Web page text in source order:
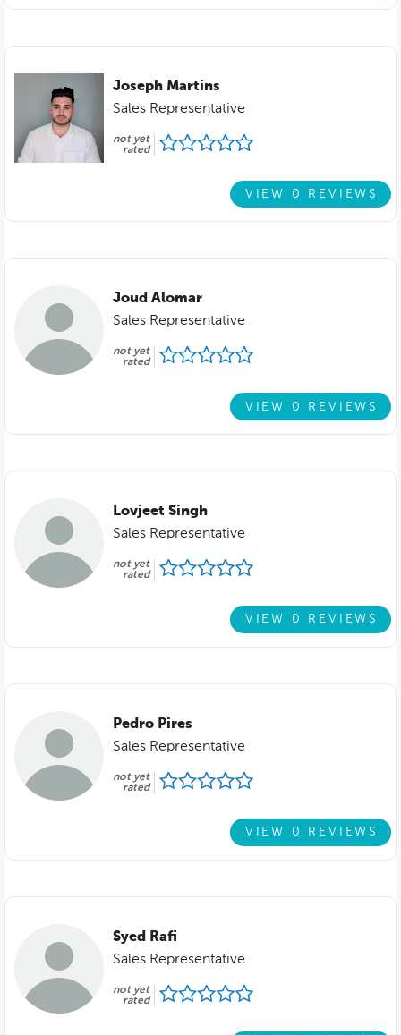
Joseph Martins
Sales Representative
not yet
rated
VIEW 0 REVIEWS
Joud Alomar
Sales Representative
not yet
rated
VIEW 0 REVIEWS
Lovjeet Singh
Sales Representative
not yet
rated
VIEW 0 REVIEWS
Pedro Pires
Sales Representative
not yet
rated
VIEW 0 REVIEWS
Syed Rafi
Sales Representative
not yet
rated